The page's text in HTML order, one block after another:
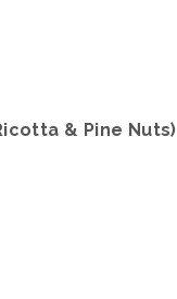
& Pine Nuts)